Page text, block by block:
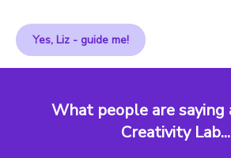
Yes, Liz - guide me!
What people are saying
Creativity